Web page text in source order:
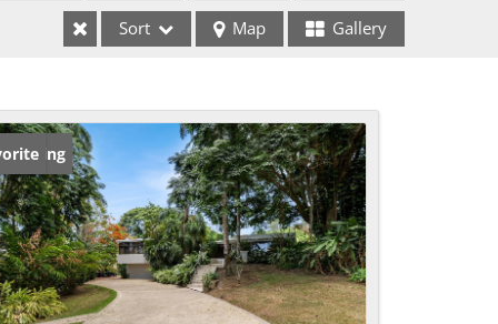
Listings
Sort Map Gallery
Listing